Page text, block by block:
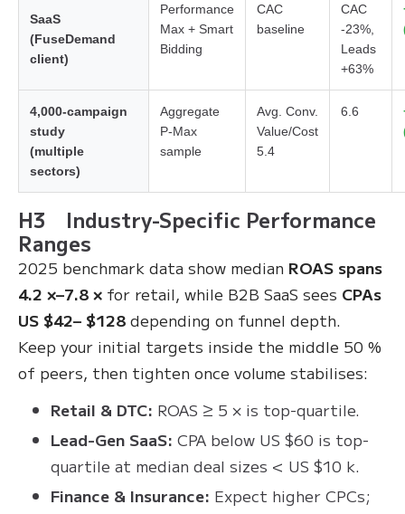
SaaS
(FuseDemand
client)
Performance
Max + Smart
Bidding
CAC
baseline
CAC
-23%,
Leads
+63%
4,000-campaign
study
(multiple
sectors)
Aggregate
P-Max
sample
Avg. Conv.
Value/Cost
5.4
6.6
H3 Industry-Specific Performance
Ranges
2025 benchmark data show median ROAS spans
4.2 ×–7.8 × for retail, while B2B SaaS sees CPAs
US $42– $128 depending on funnel depth.
Keep your initial targets inside the middle 50 %
of peers, then tighten once volume stabilises:
Retail & DTC: ROAS ≥ 5 × is top-quartile.
Lead-Gen SaaS: CPA below US $60 is top-
quartile at median deal sizes < US $10 k.
Finance & Insurance: Expect higher CPCs;